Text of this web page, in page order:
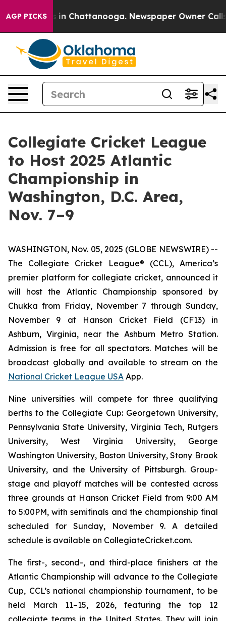
AGP PICKS
Chaos in Chattanooga. Newspaper Owner Calls
Collegiate Cricket League
to Host 2025 Atlantic
Championship in
Washington, D.C. Area,
Nov. 7–9
WASHINGTON, Nov. 05, 2025 (GLOBE NEWSWIRE) --
The Collegiate Cricket League® (CCL), America’s
premier platform for collegiate cricket, announced it
will host the Atlantic Championship sponsored by
Chukka from Friday, November 7 through Sunday,
November 9 at Hanson Cricket Field (CF13) in
Ashburn, Virginia, near the Ashburn Metro Station.
Admission is free for all spectators. Matches will be
broadcast globally and available to stream on the
National Cricket League USA App.
Nine universities will compete for three qualifying
berths to the Collegiate Cup: Georgetown University,
Pennsylvania State University, Virginia Tech, Rutgers
University, West Virginia University, George
Washington University, Boston University, Stony Brook
University, and the University of Pittsburgh. Group-
stage and playoff matches will be contested across
three grounds at Hanson Cricket Field from 9:00 AM
to 5:00PM, with semifinals and the championship final
scheduled for Sunday, November 9. A detailed
schedule is available on CollegiateCricket.com.
The first-, second-, and third-place finishers at the
Atlantic Championship will advance to the Collegiate
Cup, CCL’s national championship tournament, to be
held March 11–15, 2026, featuring the top 12
collegiate teams in the United States. They will join